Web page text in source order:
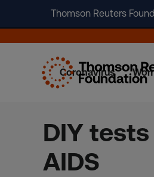
Thomson Reuters
Coronavirus
DIY
AIDS